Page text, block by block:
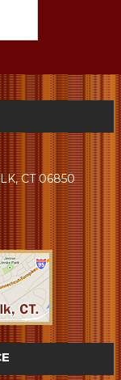
CT 06850